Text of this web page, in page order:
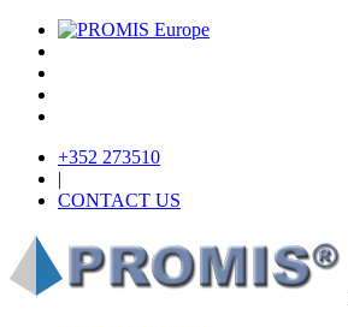
+352 273510
|
CONTACT US